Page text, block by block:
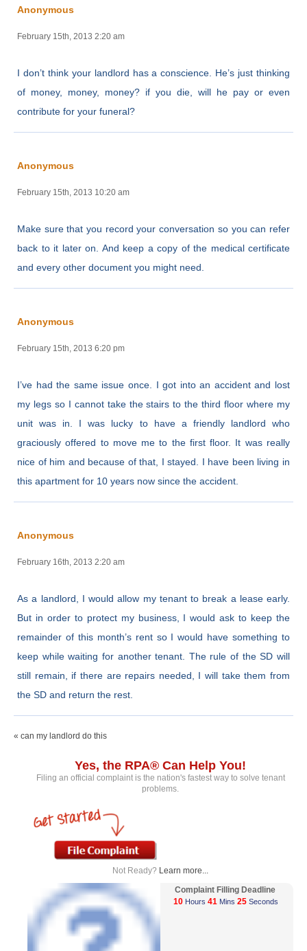
Anonymous
February 15th, 2013 2:20 am
I don’t think your landlord has a conscience. He’s just thinking
of money, money, money? if you die, will he pay or even
contribute for your funeral?
Anonymous
February 15th, 2013 10:20 am
Make sure that you record your conversation so you can refer
back to it later on. And keep a copy of the medical certificate
and every other document you might need.
Anonymous
February 15th, 2013 6:20 pm
I’ve had the same issue once. I got into an accident and lost
my legs so I cannot take the stairs to the third floor where my
unit was in. I was lucky to have a friendly landlord who
graciously offered to move me to the first floor. It was really
nice of him and because of that, I stayed. I have been living in
this apartment for 10 years now since the accident.
Anonymous
February 16th, 2013 2:20 am
As a landlord, I would allow my tenant to break a lease early.
But in order to protect my business, I would ask to keep the
remainder of this month’s rent so I would have something to
keep while waiting for another tenant. The rule of the SD will
still remain, if there are repairs needed, I will take them from
the SD and return the rest.
« can my landlord do this
Yes, the RPA® Can Help You!
Filing an official complaint is the nation's fastest way to solve tenant
problems.
Not Ready? Learn more...
Complaint Filling Deadline
10 Hours 41 Mins 25 Seconds